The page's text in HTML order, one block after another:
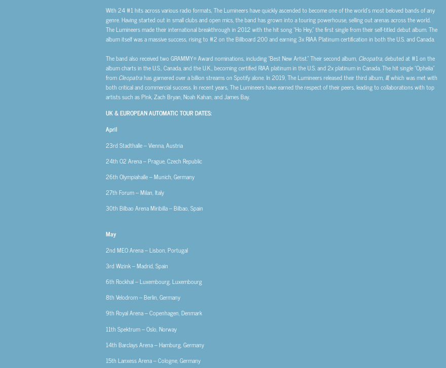
With 24 #1 hits across various radio formats, The Lumineers have quickly ascended to become one of the world’s most beloved bands of any
genre. Having started out in small clubs and open mics, the band has grown into a touring powerhouse, selling out arenas across the world.
The Lumineers made their international breakthrough in 2012 with the hit song “Ho Hey,” the first single from their self-titled debut album. The
album itself was a massive success, rising to #2 on the Billboard 200 and earning 3x RIAA Platinum certification in both the U.S. and Canada.
The band also received two GRAMMY® Award nominations, including “Best New Artist.” Their second album, Cleopatra, debuted at #1 on the
album charts in the U.S., Canada, and the U.K., becoming certified RIAA platinum in the U.S. and 2x platinum in Canada. The hit single “Ophelia”
from Cleopatrahas garnered over a billion streams on Spotify alone. In 2019, The Lumineers released their third album, III, which was met with
both critical and commercial success. In recent years, The Lumineers have earned the respect of their peers, leading to collaborations with top
artists such as P!nk, Zach Bryan, Noah Kahan, and James Bay.
UK & EUROPEAN AUTOMATIC TOUR DATES:
April
23rdStadthalle – Vienna, Austria
24th O2 Arena – Prague, Czech Republic
26th Olympiahalle – Munich, Germany
27th Forum – Milan, Italy
30th Bilbao Arena Miribilla – Bilbao, Spain
May
2ndMEO Arena – Lisbon, Portugal
3rdWizink – Madrid, Spain
6th Rockhal – Luxembourg, Luxembourg
8th Velodrom – Berlin, Germany
9th Royal Arena – Copenhagen, Denmark
11th Spektrum – Oslo, Norway
14th Barclays Arena – Hamburg, Germany
15th Lanxess Arena – Cologne, Germany